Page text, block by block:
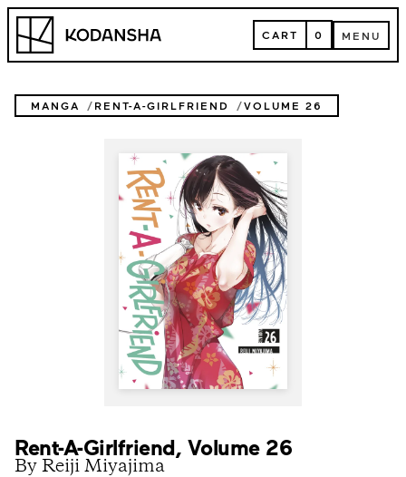
Skip
content
Kodansha CART
CART 0 MENU
MENU
MANGA RENT-A-GIRLFRIEND VOLUME 26
Rent-A-Girlfriend, Volume 26
By Reiji Miyajima